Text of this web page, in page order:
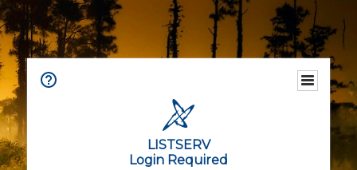
LISTSERV
Login Required